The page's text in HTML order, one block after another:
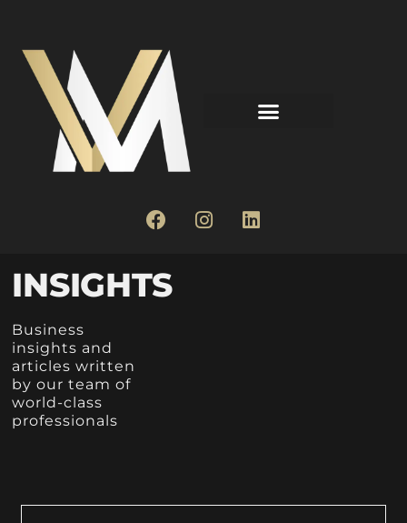
INSIGHTS
Business
insights and
articles written
by our team of
world-class
professionals